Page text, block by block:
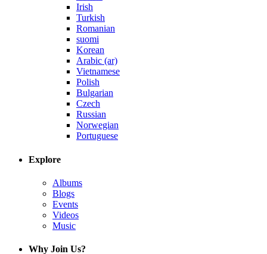
Irish
Turkish
Romanian
suomi
Korean
Arabic (ar)
Vietnamese
Polish
Bulgarian
Czech
Russian
Norwegian
Portuguese
Explore
Albums
Blogs
Events
Videos
Music
Why Join Us?